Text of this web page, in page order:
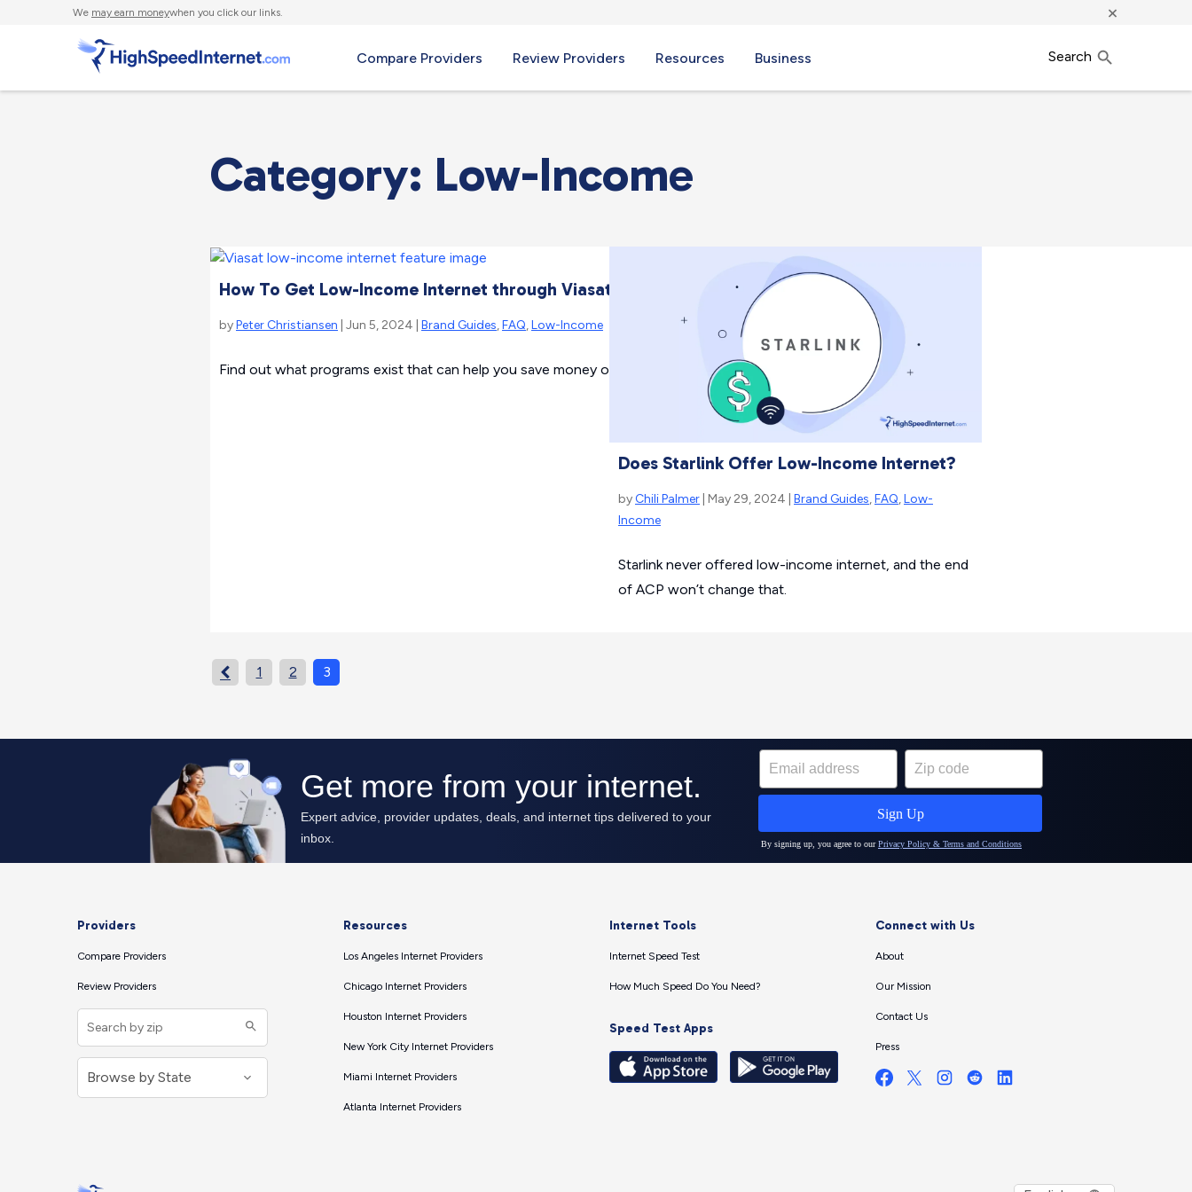
We may earn moneywhen you click our links. ×
Compare Providers Review Providers Resources Business Search
Category: Low-Income
How To Get Low-Income Internet through Viasat
byPeter Christiansen | Jun 5, 2024 | Brand Guides,FAQ,Low-Income
Find out what programs exist that can help you save money on your internet bill each month.
Does Starlink Offer Low-Income Internet?
by Chili Palmer | May 29, 2024 | Brand Guides,FAQ,Low-
Income
Starlink never offered low-income internet, and the end
of ACP won’t change that.
 1 2 3
Providers
Compare Providers
Review Providers
Resources
Los Angeles Internet Providers
Chicago Internet Providers
Houston Internet Providers
New York City Internet Providers
Miami Internet Providers
Atlanta Internet Providers
Internet Tools
Internet Speed Test
How Much Speed Do You Need?
Speed Test Apps
Connect with Us
About
Our Mission
Contact Us
Press